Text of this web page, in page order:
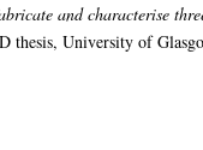
and characterise
thesis, University of